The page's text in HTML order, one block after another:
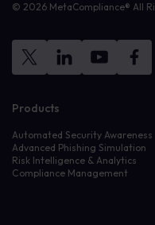
© 2026 MetaCompliance® All
Products
Automated Security Awareness
Advanced Phishing Simulation
Risk Intelligence & Analytics
Compliance Management